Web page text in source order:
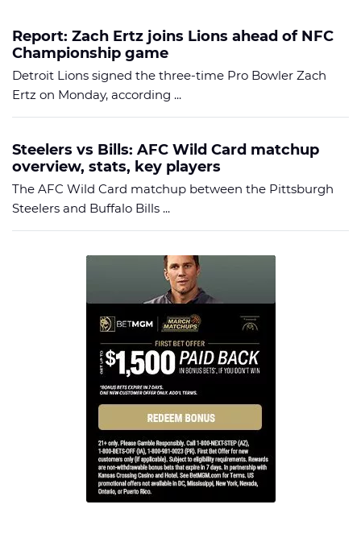
Report: Zach Ertz joins Lions ahead of NFC
Championship game
Detroit Lions signed the three-time Pro Bowler Zach
Ertz on Monday, according ...
Steelers vs Bills: AFC Wild Card matchup
overview, stats, key players
The AFC Wild Card matchup between the Pittsburgh
Steelers and Buffalo Bills ...